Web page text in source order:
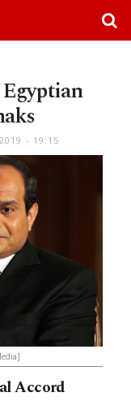
- 19:15
Accord